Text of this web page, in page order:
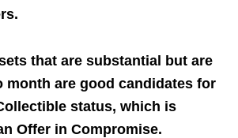
that are substantial but are
month are good candidates for
status, which is
Offer in Compromise.